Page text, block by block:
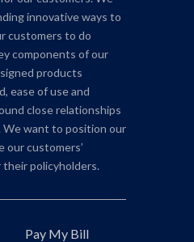
innovative ways to
customers to do
components of our
products
ease of use and
close relationships
want to position our
our customers’
policyholders.
Pay My Bill